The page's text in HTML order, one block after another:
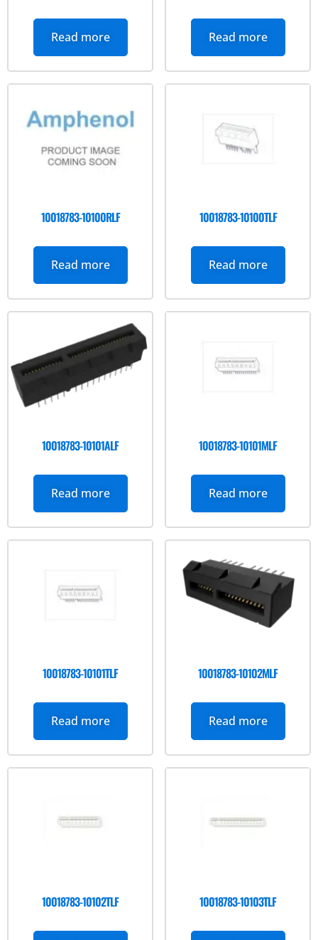
Read more Read more
10018783-10100RLF
Read more
10018783-10100TLF
Read more
10018783-10101ALF
Read more
10018783-10101MLF
Read more
10018783-10101TLF
Read more
10018783-10102MLF
Read more
10018783-10102TLF 10018783-10103TLF